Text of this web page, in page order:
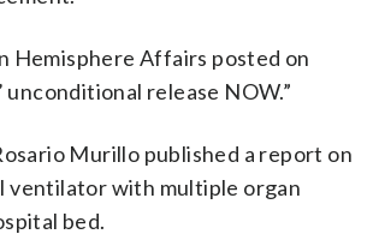
Hemisphere Affairs posted on
release NOW.”
Murillo published a report on
ventilator with multiple organ
bed.